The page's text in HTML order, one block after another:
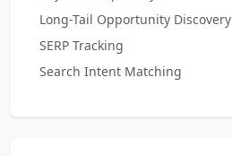
Long-Tail Opportunity Discovery
SERP Tracking
Search Intent Matching